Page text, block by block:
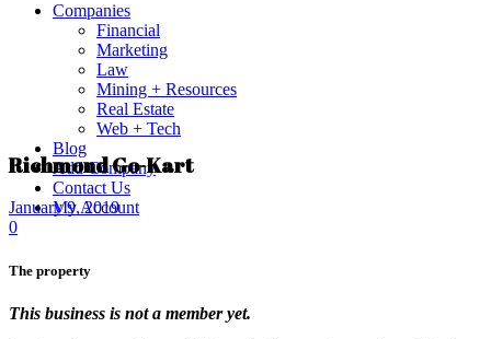
Companies
Financial
Marketing
Law
Mining + Resources
Real Estate
Web + Tech
Blog
Add Company
Contact Us
My Account
Richmond Go-Kart
January 9, 2019
0
The property
This business is not a member yet.